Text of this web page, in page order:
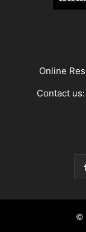
Online
Contact us:
©